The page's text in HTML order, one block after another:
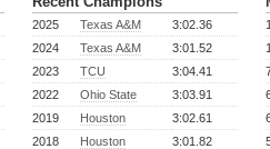
2025 Texas A&M
3:02.36
2024
Texas A&M
3:01.52
2023
TCU
3:04.41
2022
Ohio State
3:03.91
2019
Houston
3:02.61
2018
Houston
3:01.82